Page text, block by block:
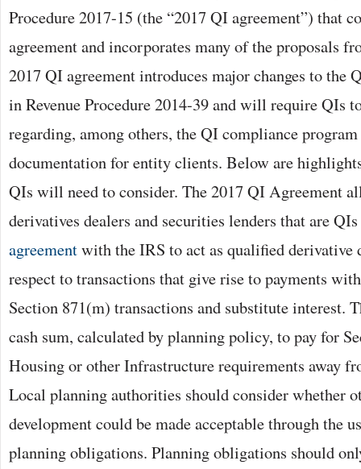
Procedure 2017-15 (the “2017 QI agreement”) that
agreement and incorporates many of the proposals
2017 QI agreement introduces major changes to the
in Revenue Procedure 2014-39 and will require QIs
regarding, among others, the QI compliance
documentation for entity clients. Below are
QIs will need to consider. The 2017 QI Agreement
derivatives dealers and securities lenders that are
agreementwith the IRS to act as qualified
respect to transactions that give rise to payments
Section 871(m) transactions and substitute interest.
cash sum, calculated by planning policy, to pay for
Housing or other Infrastructure requirements away
Local planning authorities should consider whether
development could be made acceptable through the
planning obligations. Planning obligations should